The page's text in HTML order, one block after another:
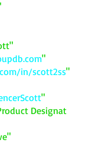
"
in/scott2ss"
"
Designat